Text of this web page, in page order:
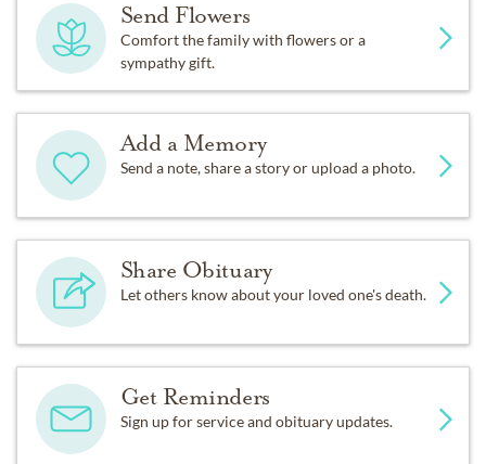
Send Flowers
Comfort the family with flowers or a
sympathy gift.
Add a Memory
Send a note, share a story or upload a photo.
Share Obituary
Let others know about your loved one's death.
Get Reminders
Sign up for service and obituary updates.